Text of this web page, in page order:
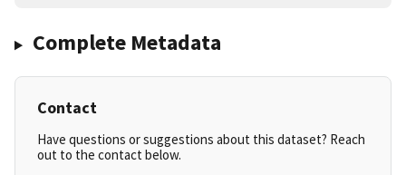
Complete Metadata
Contact
Have questions or suggestions about this dataset? Reach
out to the contact below.